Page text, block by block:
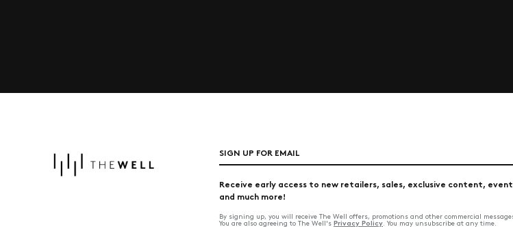
SIGN UP FOR EMAIL
Receive early access to new retailers, sales, exclusive content,
and much more!
By signing up, you will receive The Well offers, promotions and other commercial
You are also agreeing to The Well's Privacy Policy . You may unsubscribe at any time.